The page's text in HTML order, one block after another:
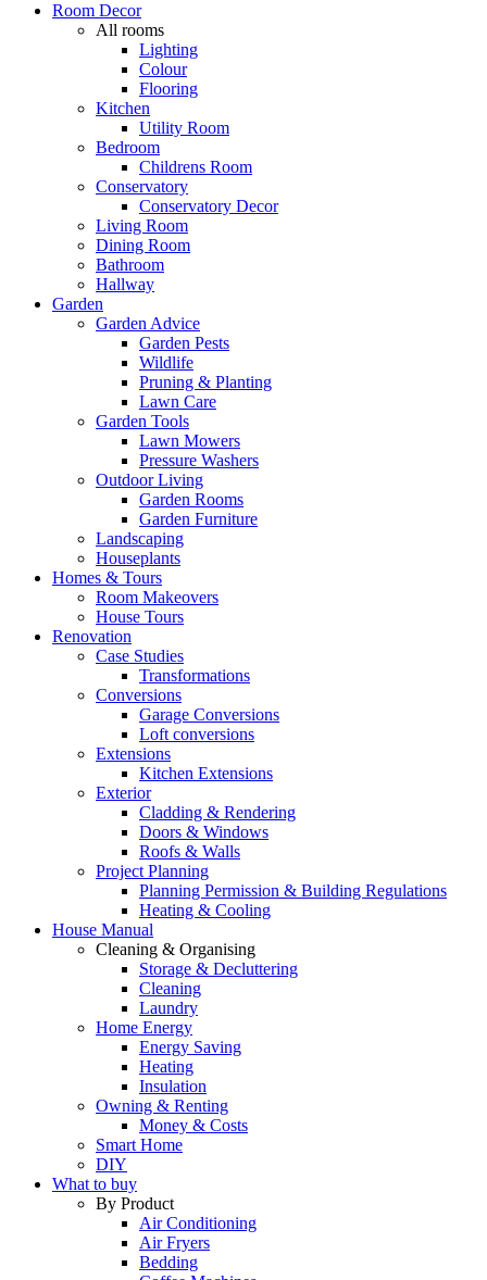
Room Decor
All rooms
Lighting
Colour
Flooring
Kitchen
Utility Room
Bedroom
Childrens Room
Conservatory
Conservatory Decor
Living Room
Dining Room
Bathroom
Hallway
Garden
Garden Advice
Garden Pests
Wildlife
Pruning & Planting
Lawn Care
Garden Tools
Lawn Mowers
Pressure Washers
Outdoor Living
Garden Rooms
Garden Furniture
Landscaping
Houseplants
Homes & Tours
Room Makeovers
House Tours
Renovation
Case Studies
Transformations
Conversions
Garage Conversions
Loft conversions
Extensions
Kitchen Extensions
Exterior
Cladding & Rendering
Doors & Windows
Roofs & Walls
Project Planning
Planning Permission & Building Regulations
Heating & Cooling
House Manual
Cleaning & Organising
Storage & Decluttering
Cleaning
Laundry
Home Energy
Energy Saving
Heating
Insulation
Owning & Renting
Money & Costs
Smart Home
DIY
What to buy
By Product
Air Conditioning
Air Fryers
Bedding